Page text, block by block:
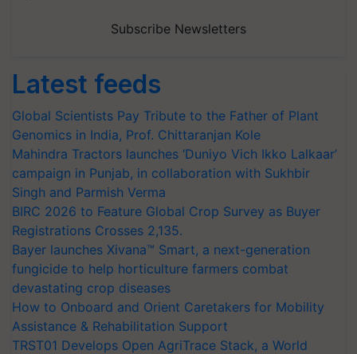
Subscribe Newsletters
Latest feeds
Global Scientists Pay Tribute to the Father of Plant
Genomics in India, Prof. Chittaranjan Kole
Mahindra Tractors launches ‘Duniyo Vich Ikko Lalkaar’
campaign in Punjab, in collaboration with Sukhbir
Singh and Parmish Verma
BIRC 2026 to Feature Global Crop Survey as Buyer
Registrations Crosses 2,135.
Bayer launches Xivana™ Smart, a next-generation
fungicide to help horticulture farmers combat
devastating crop diseases
How to Onboard and Orient Caretakers for Mobility
Assistance & Rehabilitation Support
TRST01 Develops Open AgriTrace Stack, a World